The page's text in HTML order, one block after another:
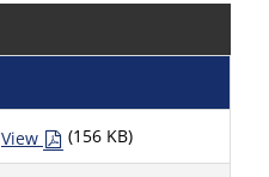
View (156 KB)